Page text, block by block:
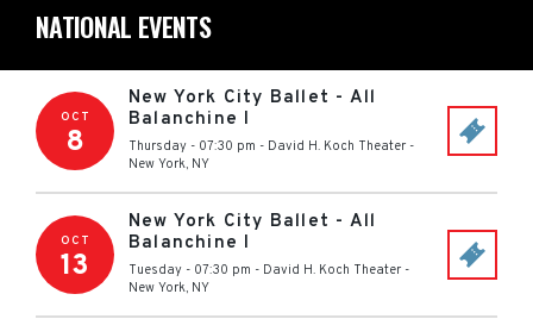
NATIONAL EVENTS
OCT
8
New York City Ballet - All
Balanchine I
Thursday - 07:30 pm - David H. Koch Theater -
New York, NY
OCT
13
New York City Ballet - All
Balanchine I
Tuesday - 07:30 pm - David H. Koch Theater -
New York, NY